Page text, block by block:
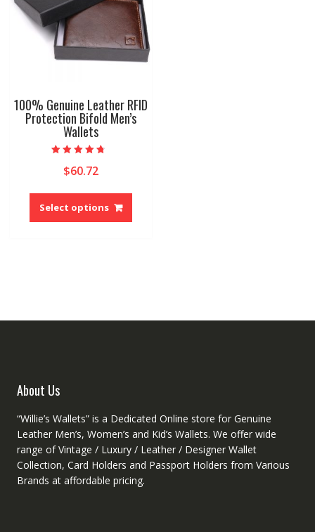
100% Genuine Leather RFID
Protection Bifold Men’s
Wallets
4.40
out of 5
$60.72
Select options
This
has
About Us
“Willie’s Wallets” is a Dedicated Online store for Genuine
Leather Men’s, Women’s and Kid’s Wallets. We offer wide
range of Vintage / Luxury / Leather / Designer Wallet
Collection, Card Holders and Passport Holders from Various
Brands at affordable pricing.